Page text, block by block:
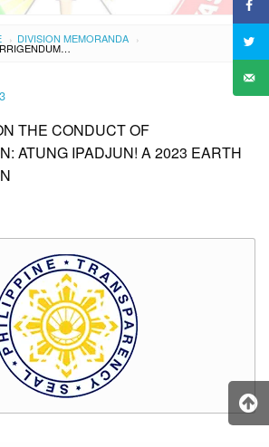
› DIVISION MEMORANDA ›
SL DM S 2023 121 – CORRIGENDUM ON THE CONDUCT OF EARTHNNOVATION: ATUNG IPADJUN! A 2023 EARTH DAY CELEBRATION
THE CONDUCT OF
ATUNG IPADJUN! A 2023 EARTH